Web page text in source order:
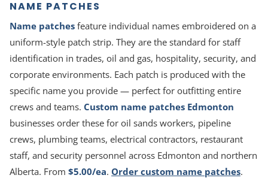
NAME PATCHES
Name patches feature individual names embroidered on a
uniform-style patch strip. They are the standard for staff
identification in trades, oil and gas, hospitality, security, and
corporate environments. Each patch is produced with the
specific name you provide — perfect for outfitting entire
crews and teams. Custom name patches Edmonton
businesses order these for oil sands workers, pipeline
crews, plumbing teams, electrical contractors, restaurant
staff, and security personnel across Edmonton and northern
Alberta. From $5.00/ea. Order custom name patches.